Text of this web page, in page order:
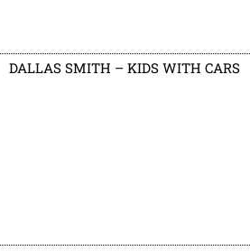
DALLAS SMITH – KIDS WITH CARS